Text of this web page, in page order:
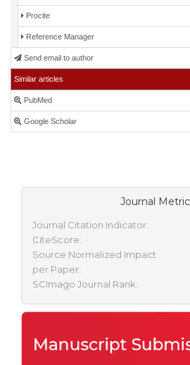
Procite
Reference Manager
Send email to author
Similar articles
PubMed
Google Scholar
Journal
Journal Citation Indicator:
CiteScore:
Source Normalized Impact
per Paper:
SCImago Journal Rank: